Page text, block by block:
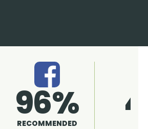
96%
RECOMMENDED